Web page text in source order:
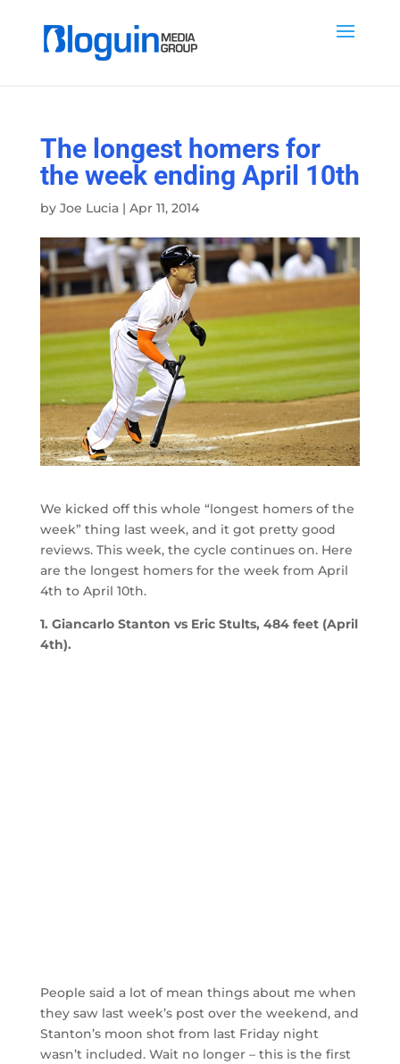
The longest homers for
the week ending April 10th
by Joe Lucia| Apr 11, 2014
We kicked off this whole “longest homers of the
week” thing last week, and it got pretty good
reviews. This week, the cycle continues on. Here
are the longest homers for the week from April
4th to April 10th.
1. Giancarlo Stanton vs Eric Stults, 484 feet (April
4th).
People said a lot of mean things about me when
they saw last week’s post over the weekend, and
Stanton’s moon shot from last Friday night
wasn’t included. Wait no longer – this is the first